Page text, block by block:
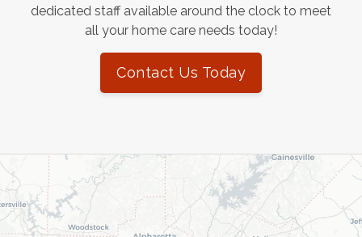
dedicated staff available around the clock to meet
all your home care needs today!
Contact Us Today